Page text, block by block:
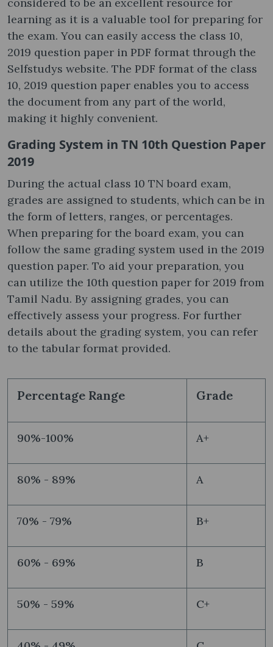
learning as it is a valuable tool for preparing for
the exam. You can easily access the class 10,
2019 question paper in PDF format through the
Selfstudys website. The PDF format of the class
10, 2019 question paper enables you to access
the document from any part of the world,
making it highly convenient.
Grading System in TN 10th Question Paper
2019
During the actual class 10 TN board exam,
grades are assigned to students, which can be in
the form of letters, ranges, or percentages.
When preparing for the board exam, you can
follow the same grading system used in the 2019
question paper. To aid your preparation, you
can utilize the 10th question paper for 2019 from
Tamil Nadu. By assigning grades, you can
effectively assess your progress. For further
details about the grading system, you can refer
to the tabular format provided.
Percentage Range Grade
90%-100% A+
80% - 89% A
70% - 79% B+
60% - 69% B
50% - 59% C+